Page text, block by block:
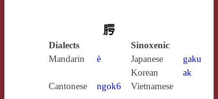
腭
Dialects
Sinoxenic
Mandarin
è Japanese
gaku
Korean
ak
Cantonese
ngok6 Vietnamese